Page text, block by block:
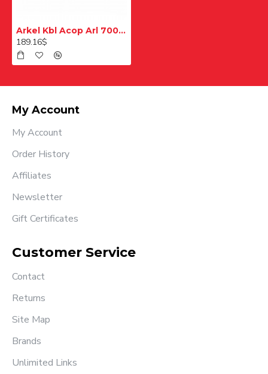
Arkel Kbl Acop Arl 700 Arcode Cop Bağlantı Kablosu 5m
189.16$
My Account
My Account
Order History
Affiliates
Newsletter
Gift Certificates
Customer Service
Contact
Returns
Site Map
Brands
Unlimited Links